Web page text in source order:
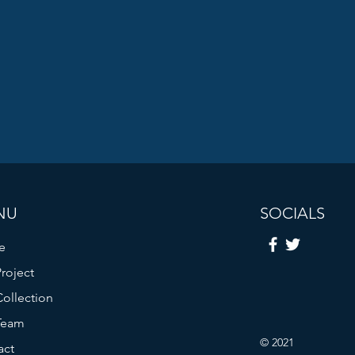
SOCIALS
© 2021